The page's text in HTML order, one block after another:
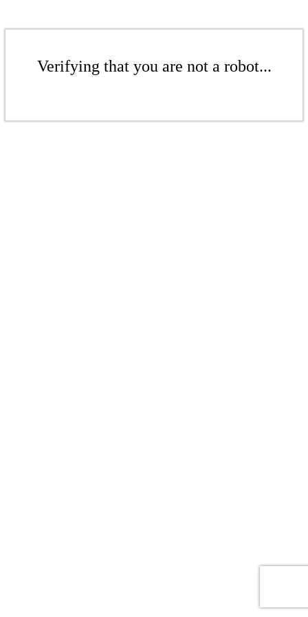
Verifying that you are not a robot...